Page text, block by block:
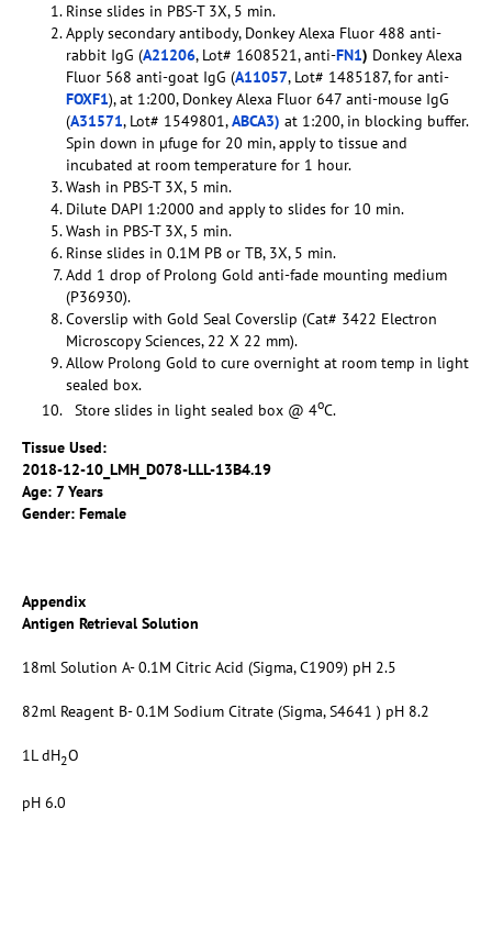
Rinse slides in PBS-T 3X, 5 min.
Apply secondary antibody, Donkey Alexa Fluor 488 anti-
rabbit IgG (A21206, Lot# 1608521, anti-FN1) Donkey Alexa
Fluor 568 anti-goat IgG (A11057, Lot# 1485187, for anti-
FOXF1), at 1:200, Donkey Alexa Fluor 647 anti-mouse IgG
(A31571, Lot# 1549801,ABCA3) at 1:200, in blocking buffer.
Spin down in µfuge for 20 min, apply to tissue and
incubated at room temperature for 1 hour.
Wash in PBS-T 3X, 5 min.
Dilute DAPI 1:2000 and apply to slides for 10 min.
Wash in PBS-T 3X, 5 min.
Rinse slides in 0.1M PB or TB, 3X, 5 min.
Add 1 drop of Prolong Gold anti-fade mounting medium
(P36930).
Coverslip with Gold Seal Coverslip (Cat# 3422 Electron
Microscopy Sciences, 22 X 22 mm).
Allow Prolong Gold to cure overnight at room temp in light
sealed box.
Store slides in light sealed box @ 4oC.
Tissue Used:
2018-12-10_LMH_D078-LLL-13B4.19
Age: 7 Years
Gender: Female
Appendix
Antigen Retrieval Solution
18ml Solution A- 0.1M Citric Acid (Sigma, C1909) pH 2.5
82ml Reagent B- 0.1M Sodium Citrate (Sigma, S4641 ) pH 8.2
1L dH2O
pH 6.0